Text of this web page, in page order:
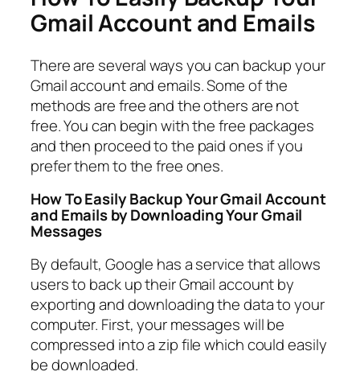
Gmail Account and Emails
There are several ways you can backup your
Gmail account and emails. Some of the
methods are free and the others are not
free. You can begin with the free packages
and then proceed to the paid ones if you
prefer them to the free ones.
How To Easily Backup Your Gmail Account
and Emails by Downloading Your Gmail
Messages
By default, Google has a service that allows
users to back up their Gmail account by
exporting and downloading the data to your
computer. First, your messages will be
compressed into a zip file which could easily
be downloaded.